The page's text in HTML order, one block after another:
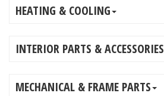
HEATING & COOLING
INTERIOR PARTS & ACCESSORIES
MECHANICAL & FRAME PARTS